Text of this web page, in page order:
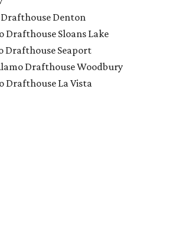
Denton
Drafthouse Sloans Lake
Drafthouse Seaport
Drafthouse Woodbury
Drafthouse La Vista